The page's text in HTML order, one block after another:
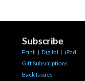
Subscribe
Print | Digital | iPad
Gift Subscriptions
Back Issues